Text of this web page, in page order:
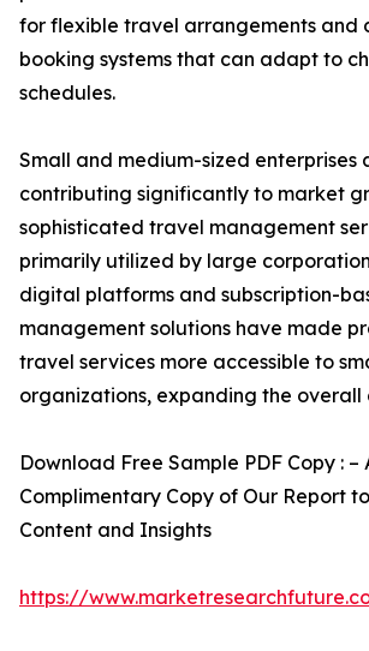
for flexible travel arrangements and
booking systems that can adapt to
schedules.
Small and medium-sized enterprises
contributing significantly to market
sophisticated travel management
primarily utilized by large
digital platforms and subscription-
management solutions have made
travel services more accessible to
organizations, expanding the overall
Download Free Sample PDF Copy : –
Complimentary Copy of Our Report
Content and Insights
https://